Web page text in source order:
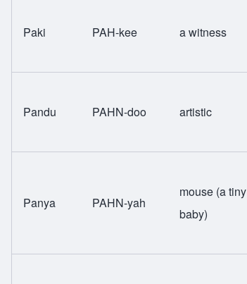
Paki PAH-kee a witness
Pandu PAHN-doo artistic
Panya PAHN-yah
mouse (a tiny
baby)